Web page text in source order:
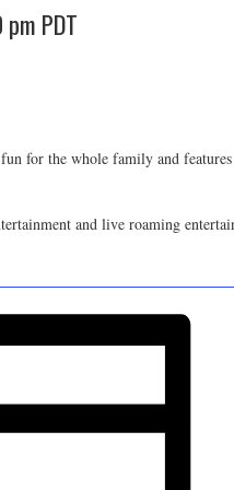
pm PDT
for the whole family and
and live roaming